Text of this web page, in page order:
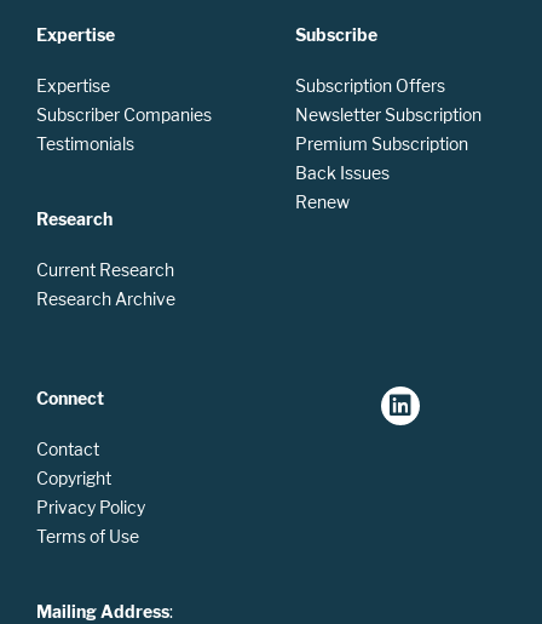
Expertise
Expertise
Subscriber Companies
Testimonials
Research
Current Research
Research Archive
Subscribe
Subscription Offers
Newsletter Subscription
Premium Subscription
Back Issues
Renew
Connect
Contact
Copyright
Privacy Policy
Terms of Use
Mailing Address: